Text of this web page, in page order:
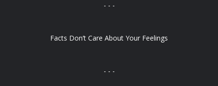
- - -
Facts Don’t Care About Your Feelings
- - -